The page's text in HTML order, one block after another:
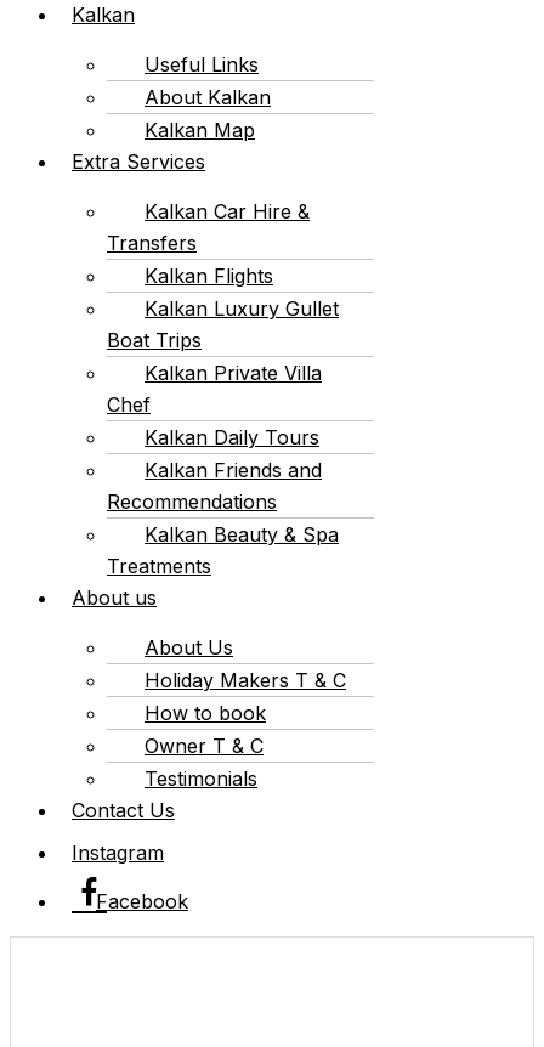
Kalkan
Useful Links
About Kalkan
Kalkan Map
Extra Services
Kalkan Car Hire &
Transfers
Kalkan Flights
Kalkan Luxury Gullet
Boat Trips
Kalkan Private Villa
Chef
Kalkan Daily Tours
Kalkan Friends and
Recommendations
Kalkan Beauty & Spa
Treatments
About us
About Us
Holiday Makers T & C
How to book
Owner T & C
Testimonials
Contact Us
Instagram
Facebook